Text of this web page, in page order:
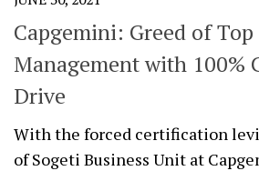
Capgemini: Greed of
Management with 100%
Drive
With the forced certification
of Sogeti Business Unit at